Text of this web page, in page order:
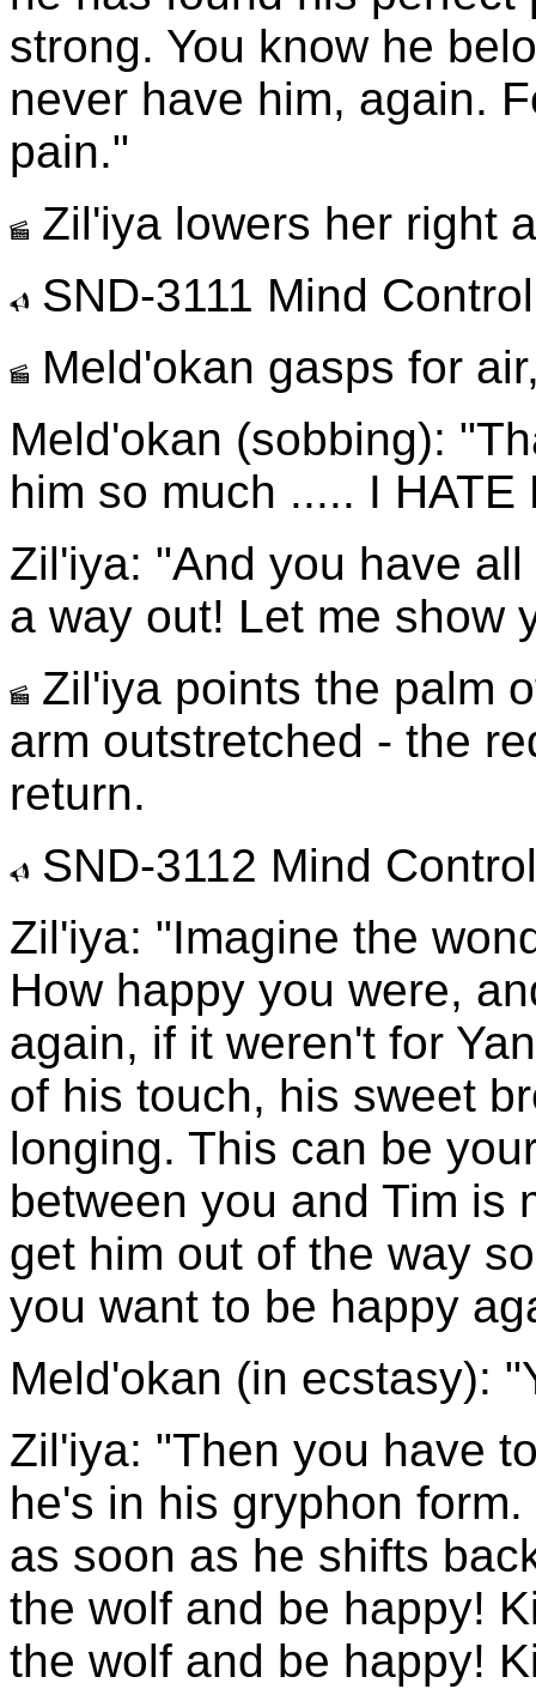
strong. You know he
never have him, again.
pain."
Zil'iya lowers her right
SND-3111 Mind
Meld'okan gasps for
Meld'okan (sobbing):
him so much ..... I HATE
Zil'iya: "And you have
a way out! Let me show
Zil'iya points the palm
arm outstretched - the
return.
SND-3112 Mind
Zil'iya: "Imagine the
How happy you were,
again, if it weren't for
of his touch, his sweet
longing. This can be
between you and Tim is
get him out of the way
you want to be happy
Meld'okan (in ecstasy):
Zil'iya: "Then you have
he's in his gryphon
as soon as he shifts
the wolf and be happy!
the wolf and be happy!